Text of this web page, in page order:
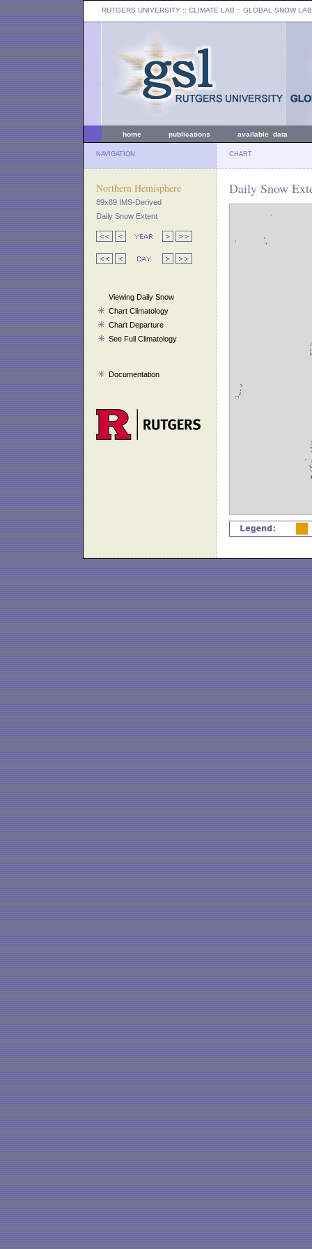
RUTGERS UNIVERSITY :: CLIMATE LAB :: GLOBAL SNOW LAB
home publications available data
NAVIGATION CHART
Northern Hemisphere
89x89 IMS-Derived
Daily Snow Extent
Viewing Daily Snow
Chart Climatology
Chart Departure
See Full Climatology
Documentation
Daily Snow